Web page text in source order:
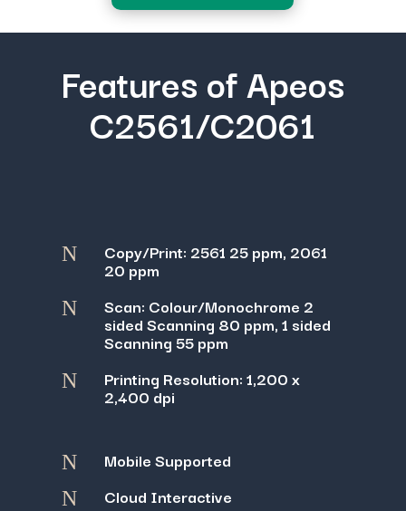
Features of Apeos
C2561/C2061
N Copy/Print: 2561 25 ppm, 2061
20 ppm
N Scan: Colour/Monochrome 2
sided Scanning 80 ppm, 1 sided
Scanning 55 ppm
N Printing Resolution: 1,200 x
2,400 dpi
N Mobile Supported
N Cloud Interactive